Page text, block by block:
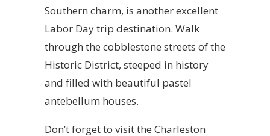
Southern charm, is another excellent
Labor Day trip destination. Walk
through the cobblestone streets of the
Historic District, steeped in history
and filled with beautiful pastel
antebellum houses.
Don’t forget to visit the Charleston